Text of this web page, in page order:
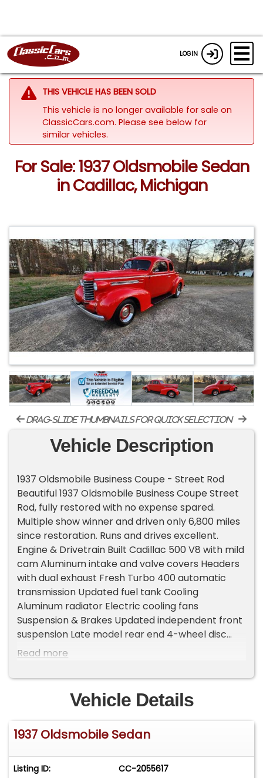
LOGIN
THIS VEHICLE HAS BEEN SOLD
This vehicle is no longer available for sale on
ClassicCars.com. Please see below for
similar vehicles.
For Sale: 1937 Oldsmobile Sedan
in Cadillac, Michigan
drag-slide thumbnails for quick selection
Vehicle Description
1937 Oldsmobile Business Coupe - Street Rod
Beautiful 1937 Oldsmobile Business Coupe Street
Rod, fully restored with no expense spared.
Multiple show winner and driven only 6,800 miles
since restoration. Runs and drives excellent.
Engine & Drivetrain Built Cadillac 500 V8 with mild
cam Aluminum intake and valve covers Headers
with dual exhaust Fresh Turbo 400 automatic
transmission Updated fuel tank Cooling
Aluminum radiator Electric cooling fans
Suspension & Brakes Updated independent front
suspension Late model rear end 4-wheel disc
brakes Power steering and power brakes Interior
Vintage heat and air conditioning Tilt steering
column Seat belts Lokar-style floor shifter Power
trunk Tagged, insured, and titled in my name,
ready to drive and enjoy. A stunning classic street
rod that's show-ready and road-ready.
Inquiring Vehicle Location: This vehicle is located
Read more
Vehicle Details
1937 Oldsmobile Sedan
Listing ID: CC-2055617